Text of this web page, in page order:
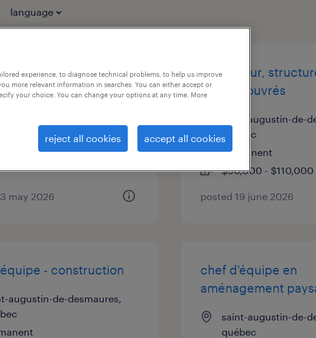
language
aux achats
augustin-de-desmaures,
- $55,000 per year
may 2026
estimateur,
métaux ouvrés
saint-augustin-de-
québec
permanent
$90,000 - $110,000
posted 19 june 2026
- construction
augustin-de-desmaures,
chef d'équipe en
aménagement
saint-augustin-de-
québec
experience, to diagnose technical problems, to help us improve
more relevant information in searches. You can either accept or
your choice. You can change your options at any time. More
reject all cookies accept all cookies